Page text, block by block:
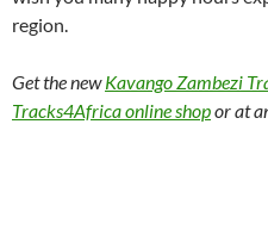
region.
Get the newKavango Zambezi
Tracks4Africa online shopor at